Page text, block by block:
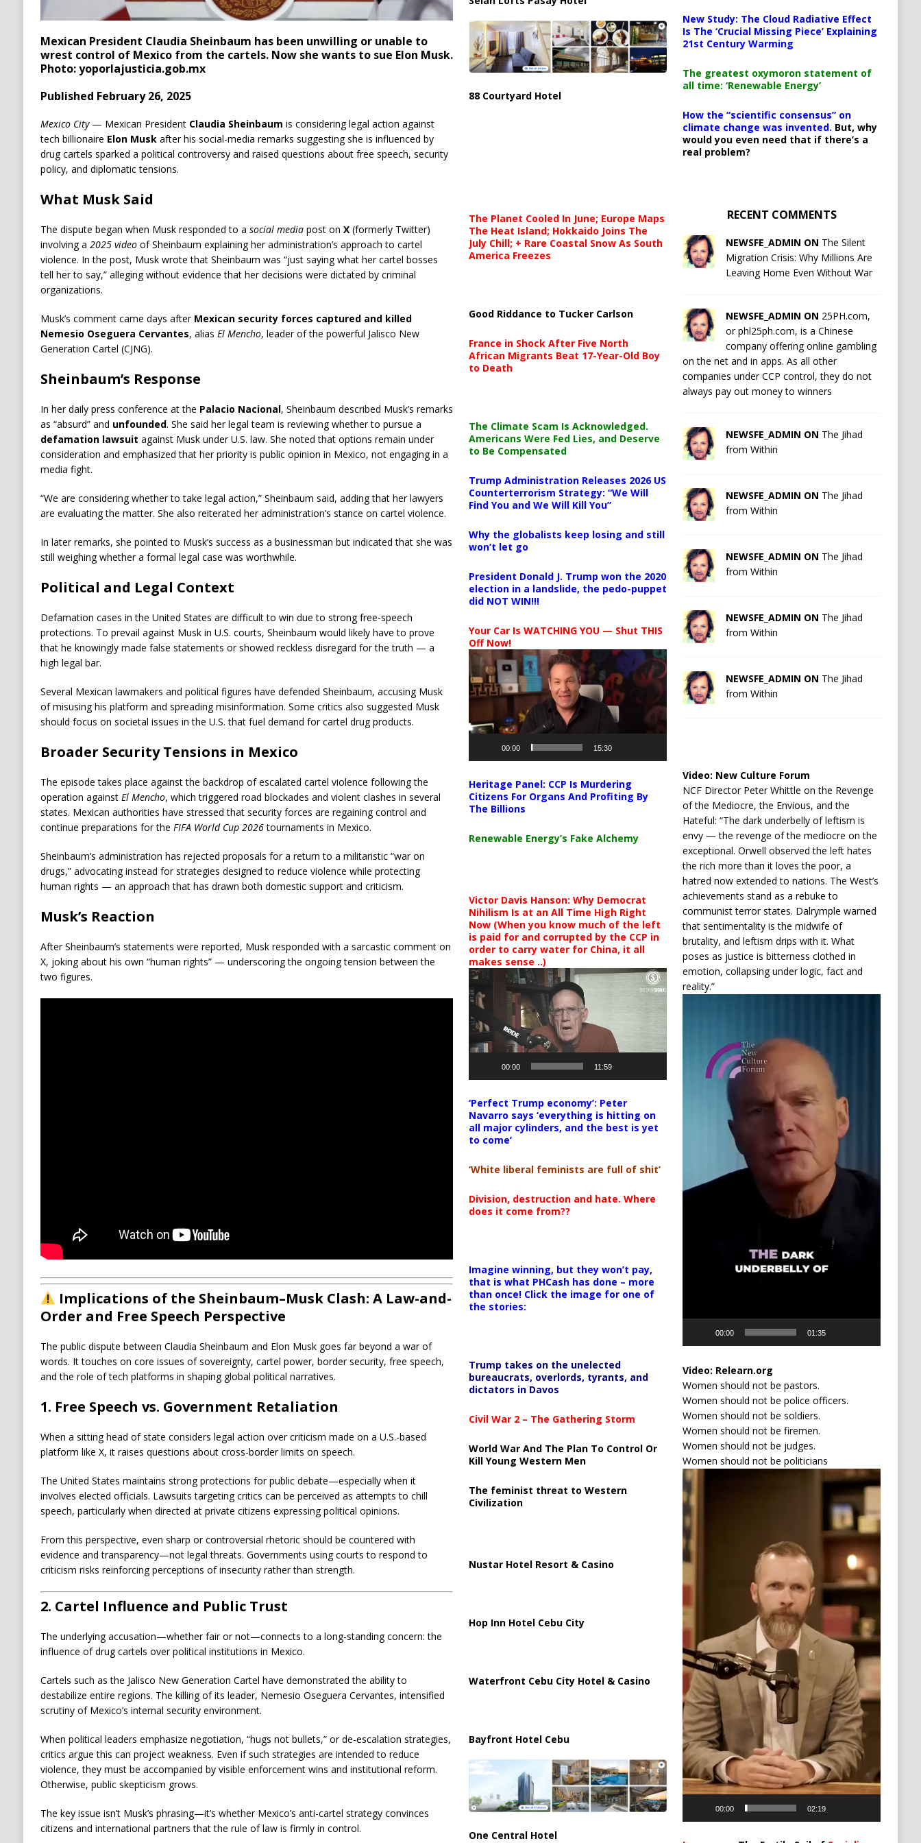
Mexican President Claudia Sheinbaum has been unwilling or unable to
wrest control of Mexico from the cartels. Now she wants to sue Elon Musk.
Photo: yoporlajusticia.gob.mx
Published February 26, 2025
Mexico City— Mexican President Claudia Sheinbaum is considering legal action against
tech billionaire Elon Muskafter his social-media remarks suggesting she is influenced by
drug cartels sparked a political controversy and raised questions about free speech, security
policy, and diplomatic tensions.
What Musk Said
The dispute began when Musk responded to a social mediapost on X(formerly Twitter)
involving a 2025 videoof Sheinbaum explaining her administration’s approach to cartel
violence. In the post, Musk wrote that Sheinbaum was “just saying what her cartel bosses
tell her to say,” alleging without evidence that her decisions were dictated by criminal
organizations.
Musk’s comment came days after Mexican security forces captured and killed
Nemesio Oseguera Cervantes, alias El Mencho, leader of the powerful Jalisco New
Generation Cartel (CJNG).
Sheinbaum’s Response
In her daily press conference at the Palacio Nacional, Sheinbaum described Musk’s remarks
as “absurd” and unfounded. She said her legal team is reviewing whether to pursue a
defamation lawsuit against Musk under U.S. law. She noted that options remain under
consideration and emphasized that her priority is public opinion in Mexico, not engaging in a
media fight.
“We are considering whether to take legal action,” Sheinbaum said, adding that her lawyers
are evaluating the matter. She also reiterated her administration’s stance on cartel violence.
In later remarks, she pointed to Musk’s success as a businessman but indicated that she was
still weighing whether a formal legal case was worthwhile.
Political and Legal Context
Defamation cases in the United States are difficult to win due to strong free-speech
protections. To prevail against Musk in U.S. courts, Sheinbaum would likely have to prove
that he knowingly made false statements or showed reckless disregard for the truth — a
high legal bar.
Several Mexican lawmakers and political figures have defended Sheinbaum, accusing Musk
of misusing his platform and spreading misinformation. Some critics also suggested Musk
should focus on societal issues in the U.S. that fuel demand for cartel drug products.
Broader Security Tensions in Mexico
The episode takes place against the backdrop of escalated cartel violence following the
operation against El Mencho, which triggered road blockades and violent clashes in several
states. Mexican authorities have stressed that security forces are regaining control and
continue preparations for the FIFA World Cup 2026tournaments in Mexico.
Sheinbaum’s administration has rejected proposals for a return to a militaristic “war on
drugs,” advocating instead for strategies designed to reduce violence while protecting
human rights — an approach that has drawn both domestic support and criticism.
Musk’s Reaction
After Sheinbaum’s statements were reported, Musk responded with a sarcastic comment on
X, joking about his own “human rights” — underscoring the ongoing tension between the
two figures.
Implications of the Sheinbaum–Musk Clash: A Law-and-
Order and Free Speech Perspective
The public dispute between Claudia Sheinbaum and Elon Muskgoes far beyond a war of
words. It touches on core issues of sovereignty, cartel power, border security, free speech,
and the role of tech platforms in shaping global political narratives.
1. Free Speech vs. Government Retaliation
When a sitting head of state considers legal action over criticism made on a U.S.-based
platform like X, it raises questions about cross-border limits on speech.
The United States maintains strong protections for public debate—especially when it
involves elected officials. Lawsuits targeting critics can be perceived as attempts to chill
speech, particularly when directed at private citizens expressing political opinions.
From this perspective, even sharp or controversial rhetoric should be countered with
evidence and transparency—not legal threats. Governments using courts to respond to
criticism risks reinforcing perceptions of insecurity rather than strength.
2. Cartel Influence and Public Trust
The underlying accusation—whether fair or not—connects to a long-standing concern: the
influence of drug cartels over political institutions in Mexico.
Cartels such as the Jalisco New Generation Cartel have demonstrated the ability to
destabilize entire regions. The killing of its leader, Nemesio Oseguera Cervantes, intensified
scrutiny of Mexico’s internal security environment.
When political leaders emphasize negotiation, “hugs not bullets,” or de-escalation strategies,
critics argue this can project weakness. Even if such strategies are intended to reduce
violence, they must be accompanied by visible enforcement wins and institutional reform.
Otherwise, public skepticism grows.
The key issue isn’t Musk’s phrasing—it’s whether Mexico’s anti-cartel strategy convinces
citizens and international partners that the rule of law is firmly in control.
88 Courtyard Hotel
The Planet Cooled In June; Europe Maps
The Heat Island; Hokkaido Joins The
July Chill; + Rare Coastal Snow As South
America Freezes
Good Riddance to Tucker Carlson
France in Shock After Five North
African Migrants Beat 17-Year-Old Boy
to Death
The Climate Scam Is Acknowledged.
Americans Were Fed Lies, and Deserve
to Be Compensated
Trump Administration Releases 2026 US
Counterterrorism Strategy: “We Will
Find You and We Will Kill You”
Why the globalists keep losing and still
won’t let go
President Donald J. Trump won the 2020
election in a landslide, the pedo-puppet
did NOT WIN!!!
Your Car Is WATCHING YOU — Shut THIS
Off Now!
Video
Player
00:00 15:30
Heritage Panel: CCP Is Murdering
Citizens For Organs And Profiting By
The Billions
Renewable Energy’s Fake Alchemy
Victor Davis Hanson: Why Democrat
Nihilism Is at an All Time High Right
Now (When you know much of the left
is paid for and corrupted by the CCP in
order to carry water for China, it all
makes sense ..)
Video
Player
00:00 11:59
‘Perfect Trump economy’: Peter
Navarro says ‘everything is hitting on
all major cylinders, and the best is yet
to come’
‘White liberal feminists are full of shit’
Division, destruction and hate. Where
does it come from??
Imagine winning, but they won’t pay,
that is what PHCash has done – more
than once! Click the image for one of
the stories:
Trump takes on the unelected
bureaucrats, overlords, tyrants, and
dictators in Davos
Civil War 2 – The Gathering Storm
World War And The Plan To Control Or
Kill Young Western Men
The feminist threat to Western
Civilization
Nustar Hotel Resort & Casino
Hop Inn Hotel Cebu City
Waterfront Cebu City Hotel & Casino
Bayfront Hotel Cebu
One Central Hotel
New Study: The Cloud Radiative Effect
Is The ‘Crucial Missing Piece’ Explaining
21st Century Warming
The greatest oxymoron statement of
all time: ‘Renewable Energy’
How the “scientific consensus” on
climate change was invented. But, why
would you even need that if there’s a
real problem?
RECENT COMMENTS
NEWSFE_ADMIN ON The Silent
Migration Crisis: Why Millions Are
Leaving Home Even Without War
NEWSFE_ADMIN ON 25PH.com,
or phl25ph.com, is a Chinese
company offering online gambling
on the net and in apps. As all other
companies under CCP control, they do not
always pay out money to winners
NEWSFE_ADMIN ON The Jihad
from Within
NEWSFE_ADMIN ON The Jihad
from Within
NEWSFE_ADMIN ON The Jihad
from Within
NEWSFE_ADMIN ON The Jihad
from Within
NEWSFE_ADMIN ON The Jihad
from Within
Video: New Culture Forum
NCF Director Peter Whittle on the Revenge
of the Mediocre, the Envious, and the
Hateful: “The dark underbelly of leftism is
envy — the revenge of the mediocre on the
exceptional. Orwell observed the left hates
the rich more than it loves the poor, a
hatred now extended to nations. The West’s
achievements stand as a rebuke to
communist terror states. Dalrymple warned
that sentimentality is the midwife of
brutality, and leftism drips with it. What
poses as justice is bitterness clothed in
emotion, collapsing under logic, fact and
reality.”
00:00 01:35
Video: Relearn.org
Women should not be pastors.
Women should not be police officers.
Women should not be soldiers.
Women should not be firemen.
Women should not be judges.
Women should not be politicians
Video
Player
00:00 02:19